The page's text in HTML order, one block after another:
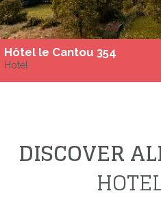
Hôtel le Cantou 354
Hotel
DISCOVER